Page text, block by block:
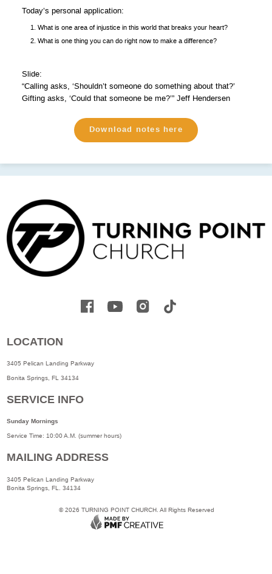
Today’s personal application:
What is one area of injustice in this world that breaks your heart?
What is one thing you can do right now to make a difference?
Slide:
“Calling asks, ‘Shouldn’t someone do something about that?’
Gifting asks, ‘Could that someone be me?’” Jeff Hendersen
Download notes here
LOCATION
3405 Pelican Landing Parkway
Bonita Springs, FL 34134
SERVICE INFO
Sunday Mornings
Service Time: 10:00 A.M. (summer hours)
MAILING ADDRESS
3405 Pelican Landing Parkway
Bonita Springs, FL. 34134
©2026 TURNING POINT CHURCH. All Rights Reserved